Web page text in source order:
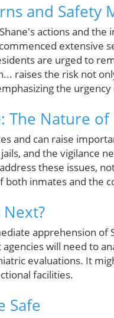
and Safety
actions and the
extensive
are urged to
raises the risk not
the urgency
Nature of
and can raise
and the vigilance
these issues,
both inmates and the
apprehension of
will need to
evaluations. It
facilities.
Safe